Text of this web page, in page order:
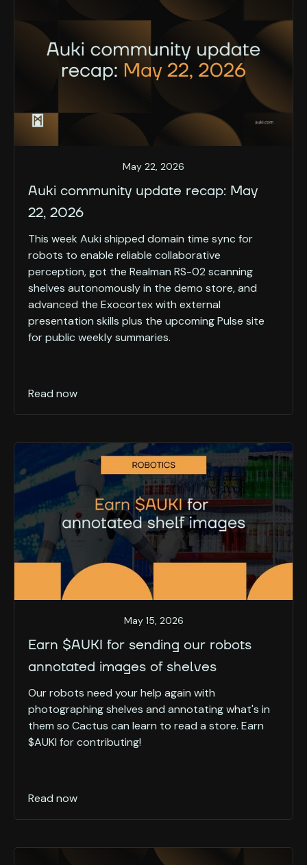
May 22, 2026
Auki community update recap: May
22, 2026
This week Auki shipped domain time sync for
robots to enable reliable collaborative
perception, got the Realman RS-02 scanning
shelves autonomously in the demo store, and
advanced the Exocortex with external
presentation skills plus the upcoming Pulse site
for public weekly summaries.
Read now
May 15, 2026
Earn $AUKI for sending our robots
annotated images of shelves
Our robots need your help again with
photographing shelves and annotating what's in
them so Cactus can learn to read a store. Earn
$AUKI for contributing!
Read now